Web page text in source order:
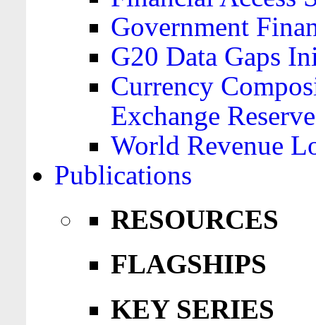
Government
G20 Data Gaps
Currency
Exchange
World Revenue
Publications
RESOURCES
FLAGSHIPS
KEY SERIES